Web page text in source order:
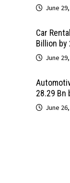
June
Car
Billion by
June
28.29 Bn
June